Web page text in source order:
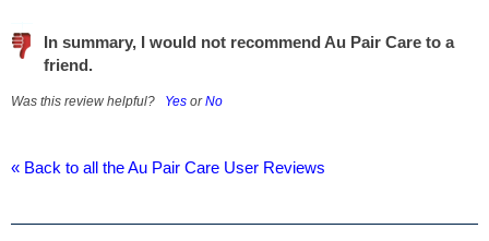
In summary, I would not recommend Au Pair Care to a
friend.
Was this review helpful? Yes orNo
« Back to all the Au Pair Care User Reviews